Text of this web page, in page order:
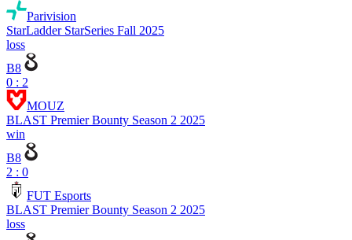
Parivision
StarLadder StarSeries Fall 2025
loss
B8
0 : 2
MOUZ
BLAST Premier Bounty Season 2 2025
win
B8
2 : 0
FUT Esports
BLAST Premier Bounty Season 2 2025
loss